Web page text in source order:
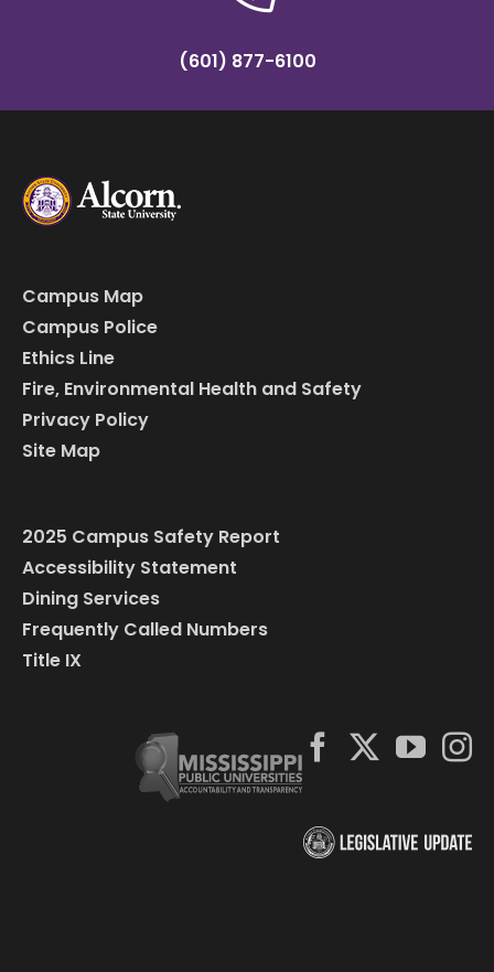
(601) 877-6100
Campus Map
Campus Police
Ethics Line
Fire, Environmental Health and Safety
Privacy Policy
Site Map
2025 Campus Safety Report
Accessibility Statement
Dining Services
Frequently Called Numbers
Title IX